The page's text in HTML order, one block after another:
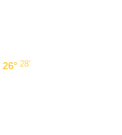
26° 28'